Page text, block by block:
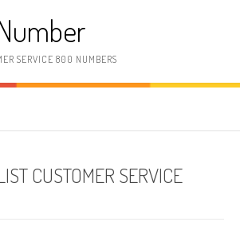
SERVICE 800 NUMBERS
CUSTOMER SERVICE